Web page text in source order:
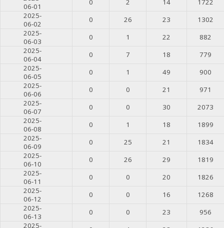
06-01
0 2 14
1722
2025-
06-02
0 26 23
1302
2025-
06-03
0 1 22
882
2025-
06-04
0 7 18
779
2025-
06-05
0 1 49
900
2025-
06-06
0 0 21
971
2025-
06-07
0 0 30
2073
2025-
06-08
0 1 18
1899
2025-
06-09
0 25 21
1834
2025-
06-10
0 26 29
1819
2025-
06-11
0 0 20
1826
2025-
06-12
0 0 16
1268
2025-
06-13
0 0 23
956
2025-